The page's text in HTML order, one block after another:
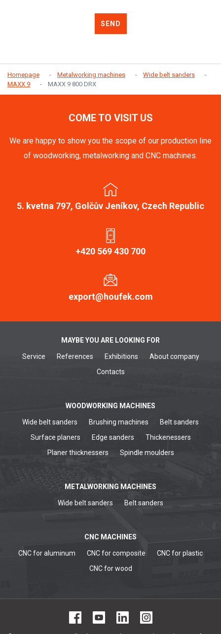
SEND
Homepage Metalworking machines
Wide belt sanders
MAXX 9
MAXX 9 800 DRX
COME TO VISIT US
We are happy to show you the scope of our production line
of woodworking, metalworking and CNC machines.
5. kvetna 797, Golčův Jeníkov, Czech Republic
+420 569 430 700
export@houfek.com
MAYBE YOU ARE LOOKING FOR
Service References Exhibitions
About company
Contacts
WOODWORKING MACHINES
Wide belt sanders Brushing machines
Belt sanders
Surface planers
Edge sanders
Thickenessers
Planer thicknessers
Spindle moulders
METALWORKING MACHINES
Wide belt sanders Belt sanders
CNC MACHINES
CNC for aluminum CNC for composite
CNC for plastic
CNC for wood